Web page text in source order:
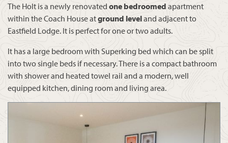
The Holt is a newly renovated one bedroomed apartment
within the Coach House atground leveland adjacent to
Eastfield Lodge. It is perfect for one or two adults.
It has a large bedroom with Superking bed which can be split
into two single beds if necessary. There is a compact bathroom
with shower and heated towel rail and a modern, well
equipped kitchen, dining room and living area.